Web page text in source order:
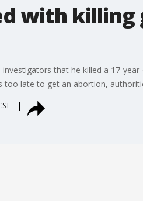
with
that he killed a 17-
too late to get an abortion,